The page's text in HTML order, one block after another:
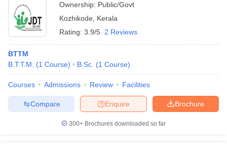
Ownership: Public/Govt
Kozhikode
Kerala
Rating: 3.9/5 2 Reviews
BTTM
B.T.T.M.
(1 Course) B.Sc. (1 Course)
Courses Admissions Review Facilities
Brochure
Enquire
Compare
300+ Brochures downloaded so far